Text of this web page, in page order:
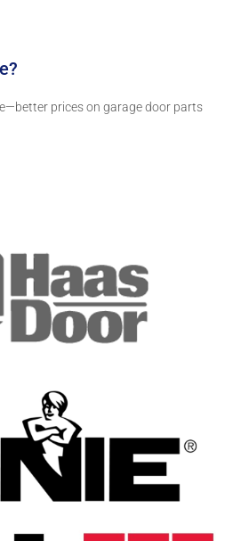
prices on garage door parts